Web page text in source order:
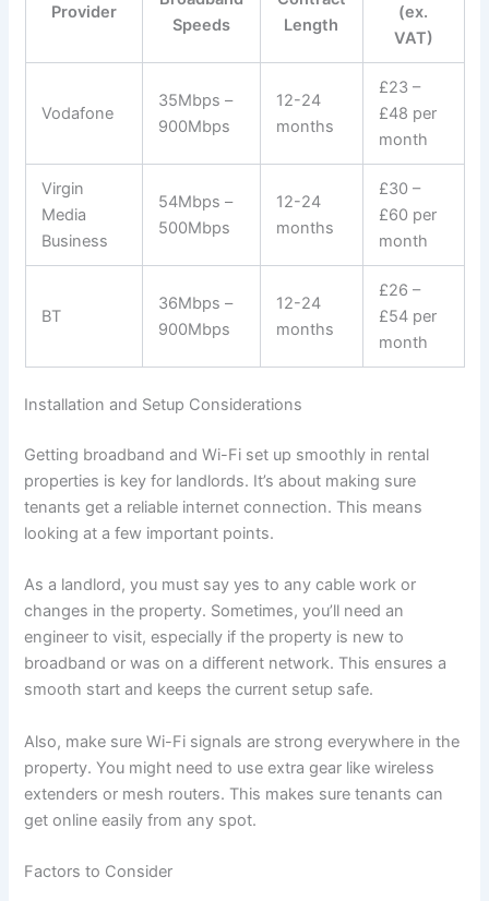
Provider
Speeds
Length
(ex.
VAT)
Vodafone
35Mbps –
900Mbps
12-24
months
£23 –
£48 per
month
Virgin
Media
Business
54Mbps –
500Mbps
12-24
months
£30 –
£60 per
month
BT
36Mbps –
900Mbps
12-24
months
£26 –
£54 per
month
Installation and Setup Considerations
Getting broadband and Wi-Fi set up smoothly in rental
properties is key for landlords. It’s about making sure
tenants get a reliable internet connection. This means
looking at a few important points.
As a landlord, you must say yes to any cable work or
changes in the property. Sometimes, you’ll need an
engineer to visit, especially if the property is new to
broadband or was on a different network. This ensures a
smooth start and keeps the current setup safe.
Also, make sure Wi-Fi signals are strong everywhere in the
property. You might need to use extra gear like wireless
extenders or mesh routers. This makes sure tenants can
get online easily from any spot.
Factors to Consider